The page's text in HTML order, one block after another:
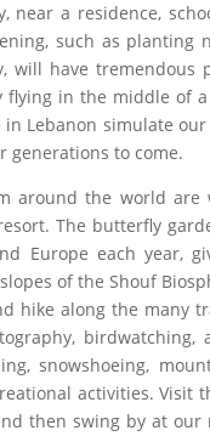
near a residence,
such as planting
will have
flying in the middle of
Lebanon simulate
generations to come.
around the world are
The butterfly
Europe each year,
of the Shouf
hike along the many
snowshoeing,
activities. Visit
then swing by at